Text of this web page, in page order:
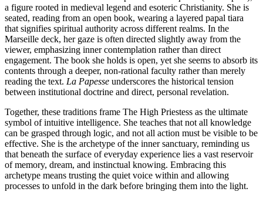
a figure rooted in medieval legend and esoteric Christianity. She is
seated, reading from an open book, wearing a layered papal tiara
that signifies spiritual authority across different realms. In the
Marseille deck, her gaze is often directed slightly away from the
viewer, emphasizing inner contemplation rather than direct
engagement. The book she holds is open, yet she seems to absorb its
contents through a deeper, non-rational faculty rather than merely
reading the text. La Papesse underscores the historical tension
between institutional doctrine and direct, personal revelation.
Together, these traditions frame The High Priestess as the ultimate
symbol of intuitive intelligence. She teaches that not all knowledge
can be grasped through logic, and not all action must be visible to be
effective. She is the archetype of the inner sanctuary, reminding us
that beneath the surface of everyday experience lies a vast reservoir
of memory, dream, and instinctual knowing. Embracing this
archetype means trusting the quiet voice within and allowing
processes to unfold in the dark before bringing them into the light.